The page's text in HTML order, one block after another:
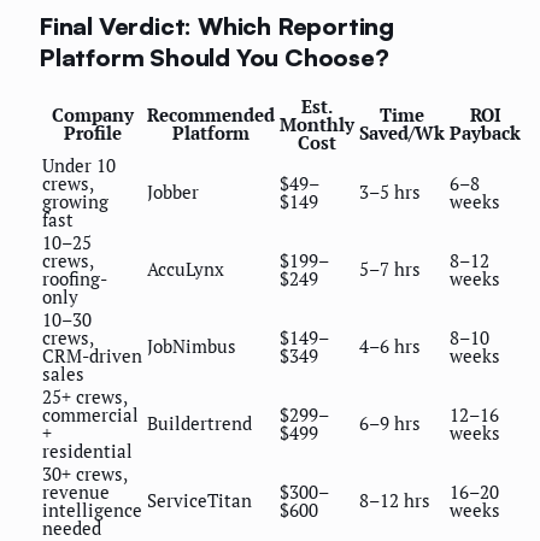
Final Verdict: Which Reporting
Platform Should You Choose?
Company
Profile
Recommended
Platform
Est.
Monthly
Cost
Time
Saved/Wk
ROI
Payback
Under 10
crews,
growing
fast
Jobber $49–
$149 3–5 hrs 6–8
weeks
10–25
crews,
roofing-
only
AccuLynx $199–
$249 5–7 hrs 8–12
weeks
10–30
crews,
CRM-driven
sales
JobNimbus $149–
$349 4–6 hrs 8–10
weeks
25+ crews,
commercial
+
residential
Buildertrend $299–
$499 6–9 hrs 12–16
weeks
30+ crews,
revenue
intelligence
needed
ServiceTitan $300–
$600 8–12 hrs 16–20
weeks